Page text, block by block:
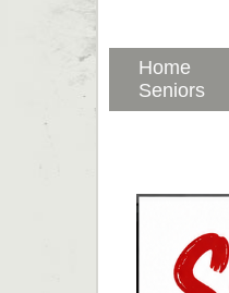
Home
Seniors